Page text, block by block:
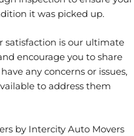
it was picked up.
satisfaction is our ultimate
encourage you to share
any concerns or issues,
to address them
by Intercity Auto Movers